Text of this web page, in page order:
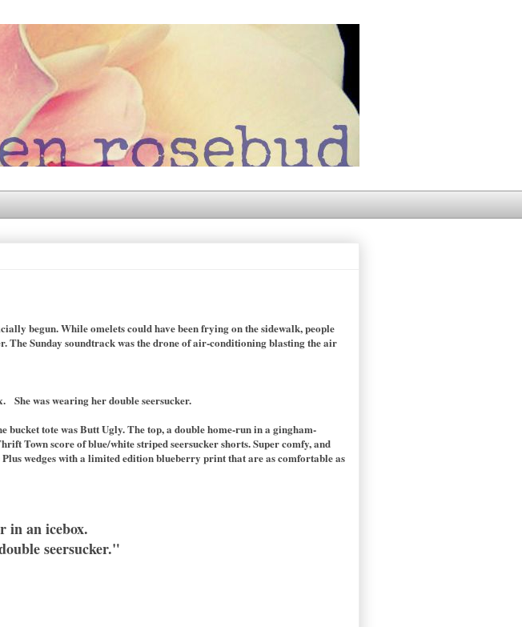
begun. While omelets could have been frying on the sidewalk, people
Sunday soundtrack was the drone of air-conditioning blasting the air
She was wearing her double seersucker.
tote was Butt Ugly. The top, a double home-run in a gingham-
Town score of blue/white striped seersucker shorts. Super comfy, and
wedges with a limited edition blueberry print that are as comfortable as
in an icebox.
seersucker."